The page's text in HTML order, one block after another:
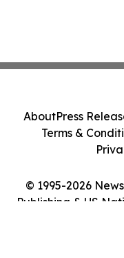
© 1995-2026
Publishing & US
AboutPress
Terms &